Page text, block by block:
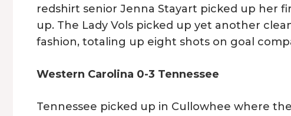
redshirt senior Jenna Stayart picked up her
up. The Lady Vols picked up yet another
fashion, totaling up eight shots on goal
Western Carolina 0-3 Tennessee
Tennessee picked up in Cullowhee where